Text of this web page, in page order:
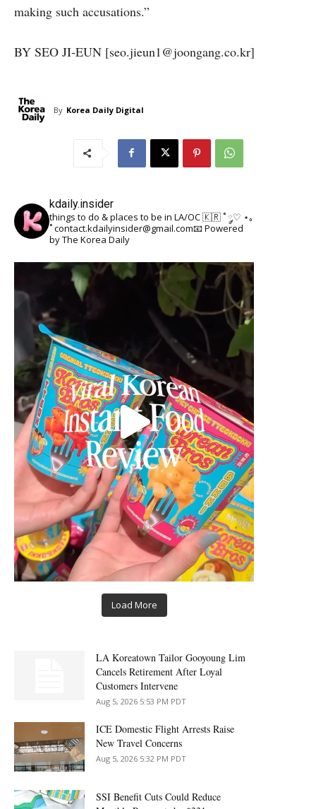
making such accusations.”
BY SEO JI-EUN [seo.jieun1@joongang.co.kr]
By Korea Daily Digital
kdaily.insider
things to do & places to be in LA/OC 🇰🇷˚ ༘♡ ⋆｡
˚contact.kdailyinsider@gmail.com📧Powered
by The Korea Daily
Load More
LA Koreatown Tailor Gooyoung Lim
Cancels Retirement After Loyal
Customers Intervene
Aug 5, 2026 5:53 PM PDT
ICE Domestic Flight Arrests Raise
New Travel Concerns
Aug 5, 2026 5:32 PM PDT
SSI Benefit Cuts Could Reduce